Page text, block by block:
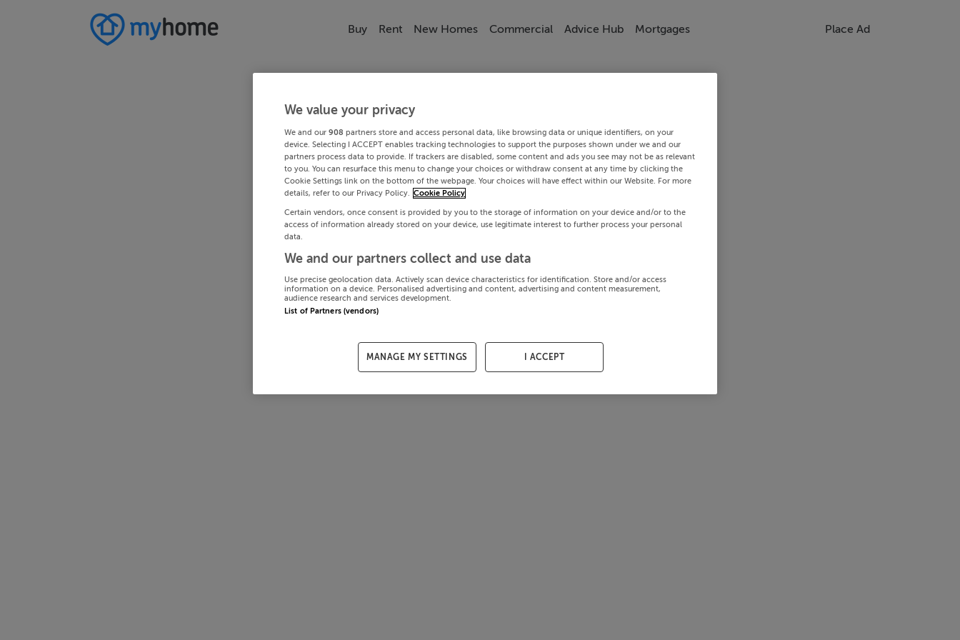
Buy Rent New Homes Commercial Advice Hub Mortgages Place Ad
We value your privacy
We and our 908 partners store and access personal data, like browsing data or unique identifiers, on your
device. Selecting I ACCEPT enables tracking technologies to support the purposes shown under we and our
partners process data to provide. If trackers are disabled, some content and ads you see may not be as relevant
to you. You can resurface this menu to change your choices or withdraw consent at any time by clicking the
Cookie Settings link on the bottom of the webpage. Your choices will have effect within our Website. For more
details, refer to our Privacy Policy. Cookie Policy
Certain vendors, once consent is provided by you to the storage of information on your device and/or to the
access of information already stored on your device, use legitimate interest to further process your personal
data.
We and our partners collect and use data
Use precise geolocation data. Actively scan device characteristics for identification. Store and/or access
information on a device. Personalised advertising and content, advertising and content measurement,
audience research and services development.
List of Partners (vendors)
MANAGE MY SETTINGS I ACCEPT